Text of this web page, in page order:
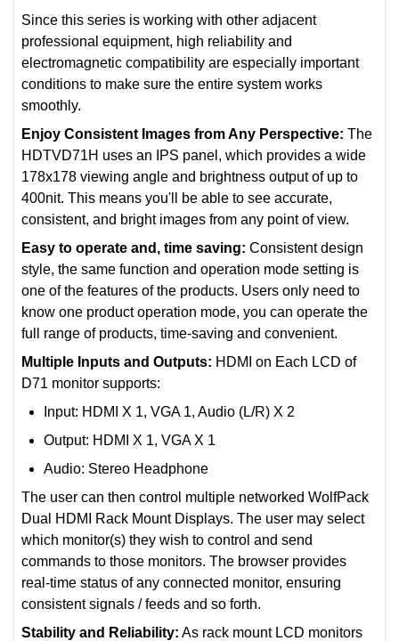
Since this series is working with other adjacent
professional equipment, high reliability and
electromagnetic compatibility are especially important
conditions to make sure the entire system works
smoothly.
Enjoy Consistent Images from Any Perspective: The
HDTVD71H uses an IPS panel, which provides a wide
178x178 viewing angle and brightness output of up to
400nit. This means you'll be able to see accurate,
consistent, and bright images from any point of view.
Easy to operate and, time saving: Consistent design
style, the same function and operation mode setting is
one of the features of the products. Users only need to
know one product operation mode, you can operate the
full range of products, time-saving and convenient.
Multiple Inputs and Outputs: HDMI on Each LCD of
D71 monitor supports:
Input: HDMI X 1, VGA 1, Audio (L/R) X 2
Output: HDMI X 1, VGA X 1
Audio: Stereo Headphone
The user can then control multiple networked WolfPack
Dual HDMI Rack Mount Displays. The user may select
which monitor(s) they wish to control and send
commands to those monitors. The browser provides
real-time status of any connected monitor, ensuring
consistent signals / feeds and so forth.
Stability and Reliability: As rack mount LCD monitors